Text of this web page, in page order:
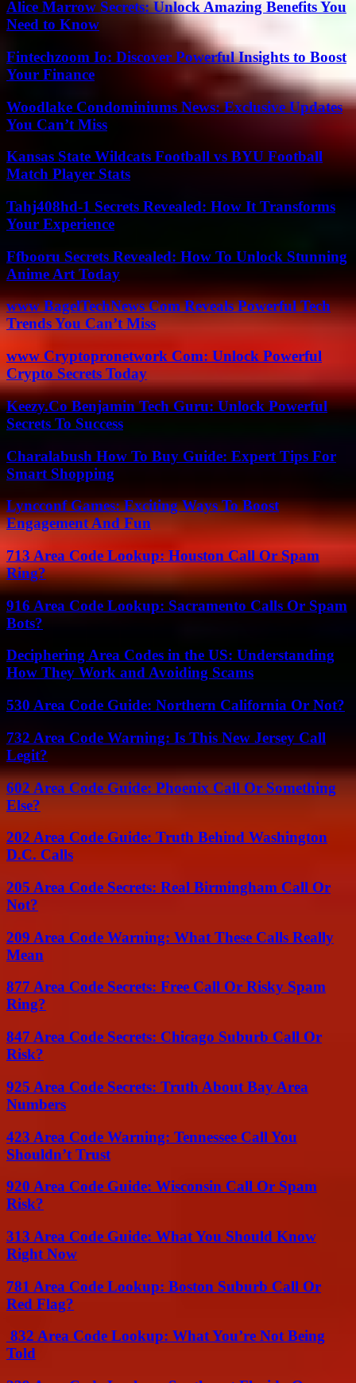
Alice Marrow Secrets: Unlock Amazing Benefits You
Need to Know
Fintechzoom Io: Discover Powerful Insights to Boost
Your Finance
Woodlake Condominiums News: Exclusive Updates
You Can’t Miss
Kansas State Wildcats Football vs BYU Football
Match Player Stats
Tahj408hd-1 Secrets Revealed: How It Transforms
Your Experience
Ffbooru Secrets Revealed: How To Unlock Stunning
Anime Art Today
www BagelTechNews Com Reveals Powerful Tech
Trends You Can’t Miss
www Cryptopronetwork Com: Unlock Powerful
Crypto Secrets Today
Keezy.Co Benjamin Tech Guru: Unlock Powerful
Secrets To Success
Charalabush How To Buy Guide: Expert Tips For
Smart Shopping
Lyncconf Games: Exciting Ways To Boost
Engagement And Fun
713 Area Code Lookup: Houston Call Or Spam
Ring?
916 Area Code Lookup: Sacramento Calls Or Spam
Bots?
Deciphering Area Codes in the US: Understanding
How They Work and Avoiding Scams
530 Area Code Guide: Northern California Or Not?
732 Area Code Warning: Is This New Jersey Call
Legit?
602 Area Code Guide: Phoenix Call Or Something
Else?
202 Area Code Guide: Truth Behind Washington
D.C. Calls
205 Area Code Secrets: Real Birmingham Call Or
Not?
209 Area Code Warning: What These Calls Really
Mean
877 Area Code Secrets: Free Call Or Risky Spam
Ring?
847 Area Code Secrets: Chicago Suburb Call Or
Risk?
925 Area Code Secrets: Truth About Bay Area
Numbers
423 Area Code Warning: Tennessee Call You
Shouldn’t Trust
920 Area Code Guide: Wisconsin Call Or Spam
Risk?
313 Area Code Guide: What You Should Know
Right Now
781 Area Code Lookup: Boston Suburb Call Or
Red Flag?
832 Area Code Lookup: What You’re Not Being
Told